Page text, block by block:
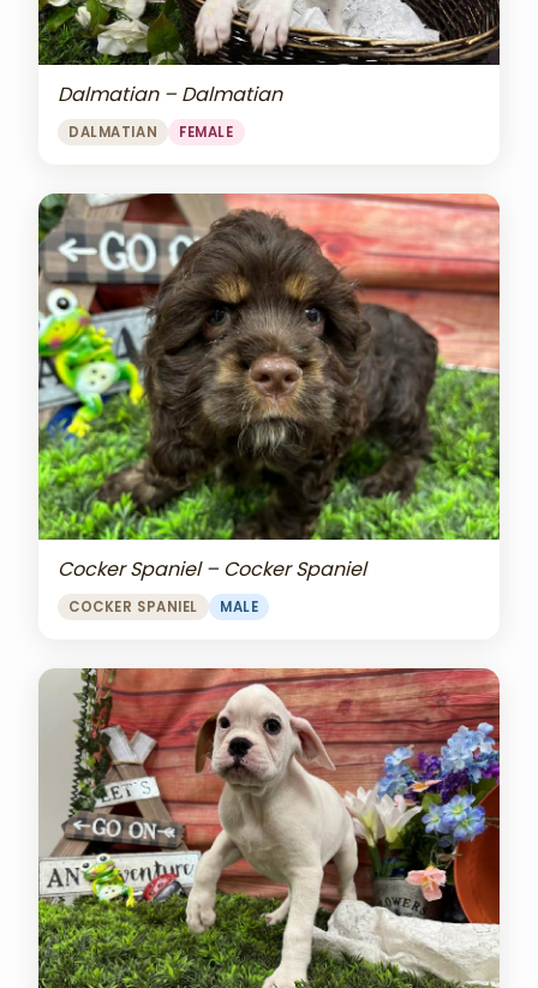
Dalmatian – Dalmatian
DALMATIAN FEMALE
Cocker Spaniel – Cocker Spaniel
COCKER SPANIEL MALE